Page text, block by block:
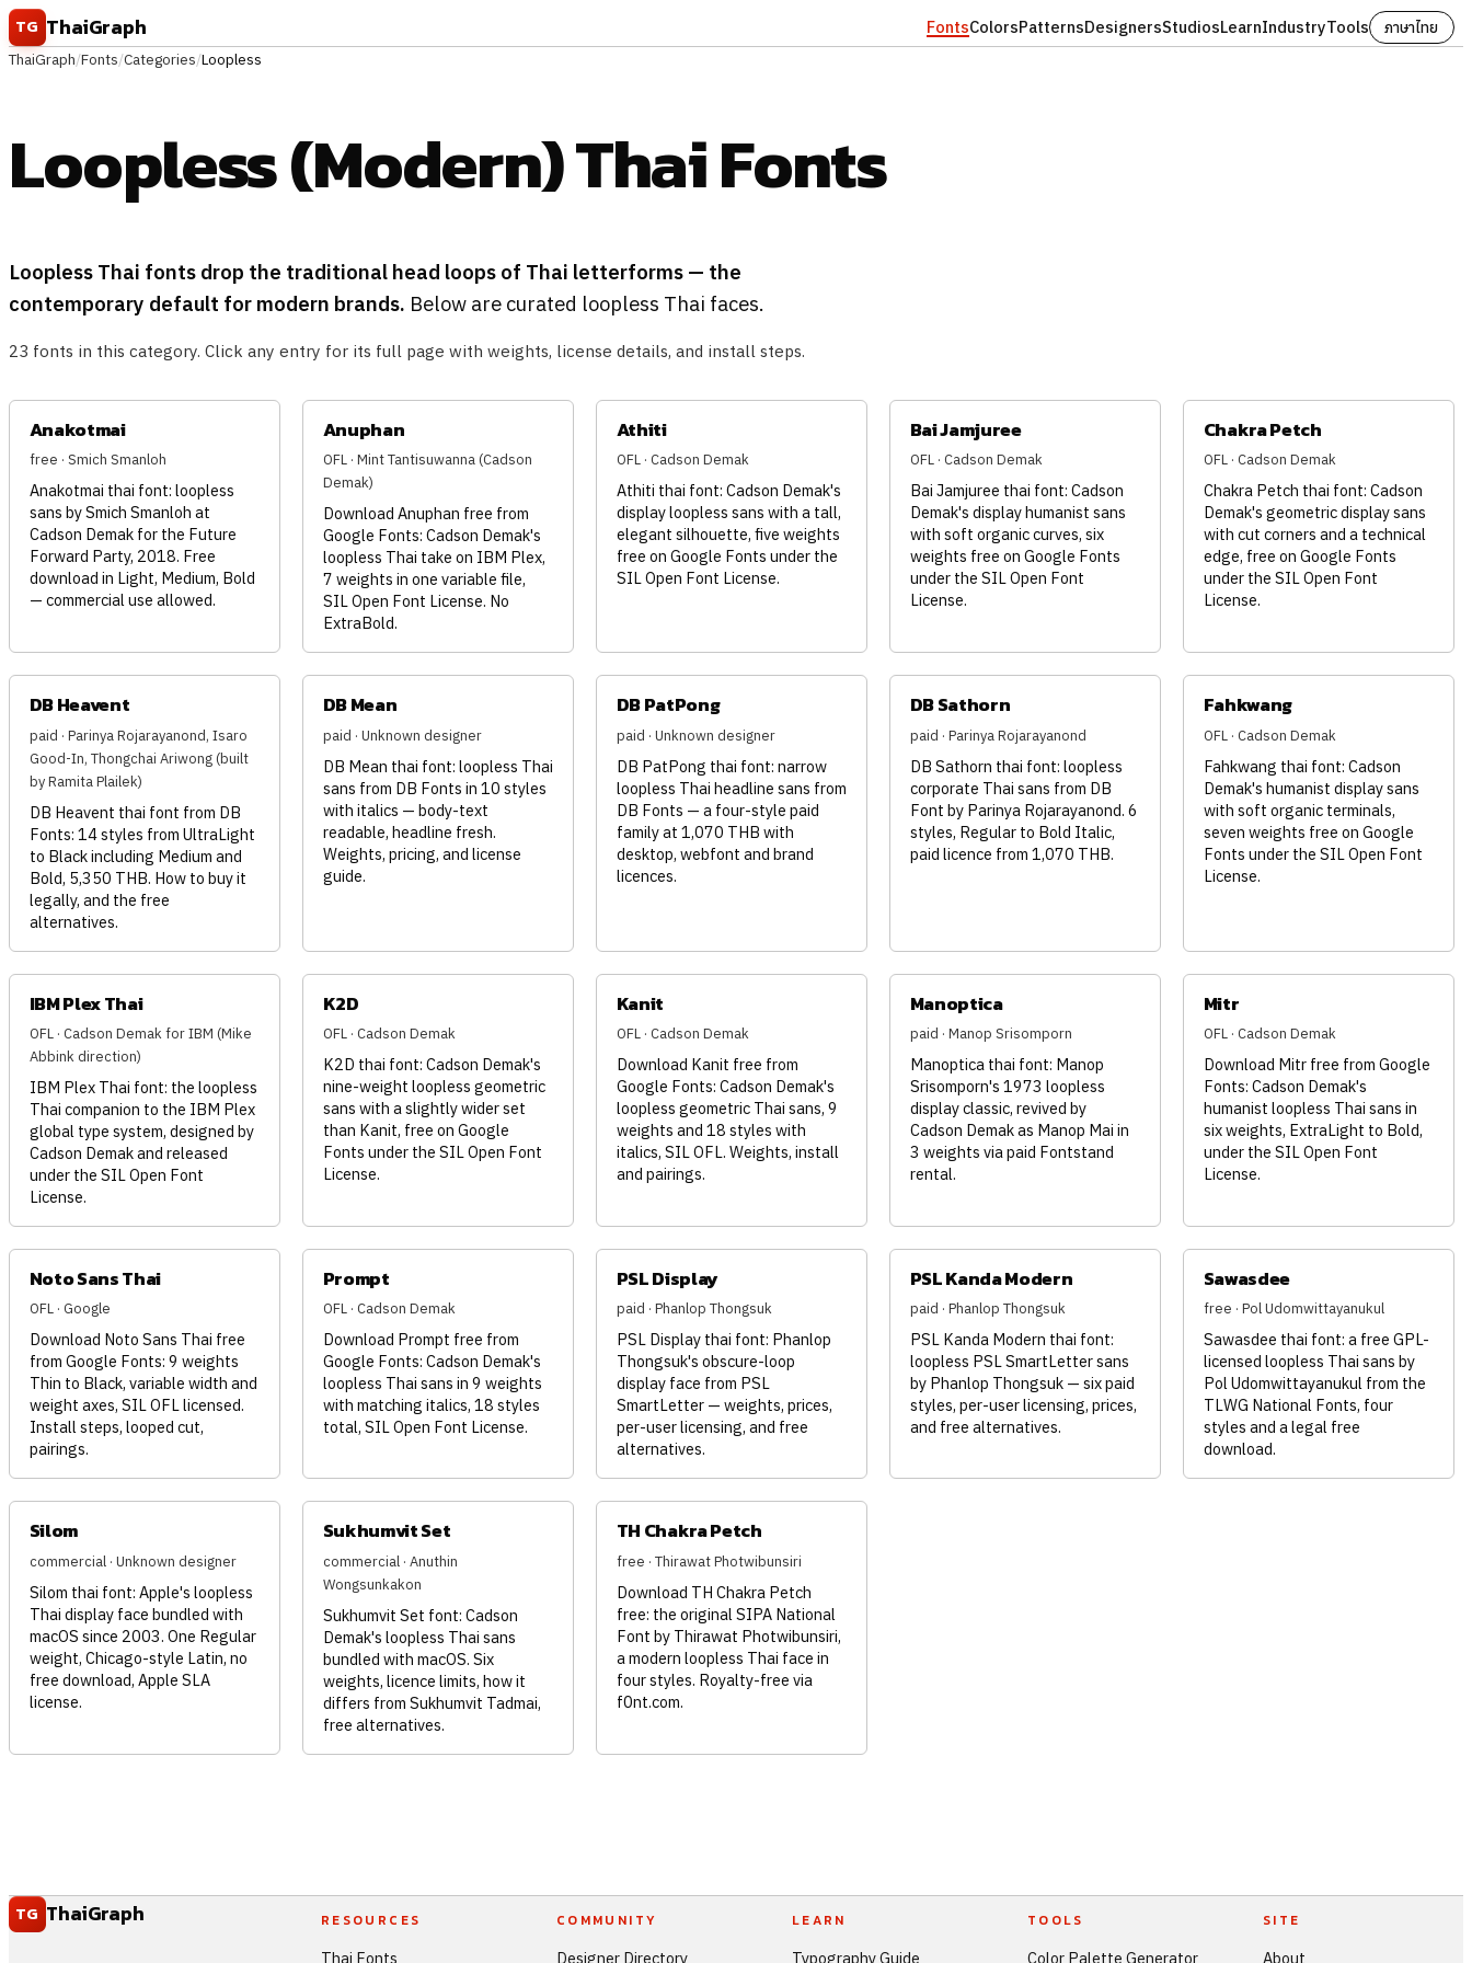
Skip to content
TG ThaiGraph FontsColorsPatternsDesignersStudiosLearnIndustryTools
ภาษาไทย
ThaiGraph/Fonts/Categories/Loopless
Loopless (Modern) Thai Fonts
Loopless Thai fonts drop the traditional head loops of Thai letterforms — the
contemporary default for modern brands. Below are curated loopless Thai faces.
23 fonts in this category. Click any entry for its full page with weights, license details, and install steps.
Anakotmai
free · Smich Smanloh
Anakotmai thai font: loopless
sans by Smich Smanloh at
Cadson Demak for the Future
Forward Party, 2018. Free
download in Light, Medium, Bold
— commercial use allowed.
Anuphan
OFL · Mint Tantisuwanna (Cadson
Demak)
Download Anuphan free from
Google Fonts: Cadson Demak's
loopless Thai take on IBM Plex,
7 weights in one variable file,
SIL Open Font License. No
ExtraBold.
Athiti
OFL · Cadson Demak
Athiti thai font: Cadson Demak's
display loopless sans with a tall,
elegant silhouette, five weights
free on Google Fonts under the
SIL Open Font License.
Bai Jamjuree
OFL · Cadson Demak
Bai Jamjuree thai font: Cadson
Demak's display humanist sans
with soft organic curves, six
weights free on Google Fonts
under the SIL Open Font
License.
Chakra Petch
OFL · Cadson Demak
Chakra Petch thai font: Cadson
Demak's geometric display sans
with cut corners and a technical
edge, free on Google Fonts
under the SIL Open Font
License.
DB Heavent
paid · Parinya Rojarayanond, Isaro
Good-In, Thongchai Ariwong (built
by Ramita Plailek)
DB Heavent thai font from DB
Fonts: 14 styles from UltraLight
to Black including Medium and
Bold, 5,350 THB. How to buy it
legally, and the free
alternatives.
DB Mean
paid · Unknown designer
DB Mean thai font: loopless Thai
sans from DB Fonts in 10 styles
with italics — body-text
readable, headline fresh.
Weights, pricing, and license
guide.
DB PatPong
paid · Unknown designer
DB PatPong thai font: narrow
loopless Thai headline sans from
DB Fonts — a four-style paid
family at 1,070 THB with
desktop, webfont and brand
licences.
DB Sathorn
paid · Parinya Rojarayanond
DB Sathorn thai font: loopless
corporate Thai sans from DB
Font by Parinya Rojarayanond. 6
styles, Regular to Bold Italic,
paid licence from 1,070 THB.
Fahkwang
OFL · Cadson Demak
Fahkwang thai font: Cadson
Demak's humanist display sans
with soft organic terminals,
seven weights free on Google
Fonts under the SIL Open Font
License.
IBM Plex Thai
OFL · Cadson Demak for IBM (Mike
Abbink direction)
IBM Plex Thai font: the loopless
Thai companion to the IBM Plex
global type system, designed by
Cadson Demak and released
under the SIL Open Font
License.
K2D
OFL · Cadson Demak
K2D thai font: Cadson Demak's
nine-weight loopless geometric
sans with a slightly wider set
than Kanit, free on Google
Fonts under the SIL Open Font
License.
Kanit
OFL · Cadson Demak
Download Kanit free from
Google Fonts: Cadson Demak's
loopless geometric Thai sans, 9
weights and 18 styles with
italics, SIL OFL. Weights, install
and pairings.
Manoptica
paid · Manop Srisomporn
Manoptica thai font: Manop
Srisomporn's 1973 loopless
display classic, revived by
Cadson Demak as Manop Mai in
3 weights via paid Fontstand
rental.
Mitr
OFL · Cadson Demak
Download Mitr free from Google
Fonts: Cadson Demak's
humanist loopless Thai sans in
six weights, ExtraLight to Bold,
under the SIL Open Font
License.
Noto Sans Thai
OFL · Google
Download Noto Sans Thai free
from Google Fonts: 9 weights
Thin to Black, variable width and
weight axes, SIL OFL licensed.
Install steps, looped cut,
pairings.
Prompt
OFL · Cadson Demak
Download Prompt free from
Google Fonts: Cadson Demak's
loopless Thai sans in 9 weights
with matching italics, 18 styles
total, SIL Open Font License.
PSL Display
paid · Phanlop Thongsuk
PSL Display thai font: Phanlop
Thongsuk's obscure-loop
display face from PSL
SmartLetter — weights, prices,
per-user licensing, and free
alternatives.
PSL Kanda Modern
paid · Phanlop Thongsuk
PSL Kanda Modern thai font:
loopless PSL SmartLetter sans
by Phanlop Thongsuk — six paid
styles, per-user licensing, prices,
and free alternatives.
Sawasdee
free · Pol Udomwittayanukul
Sawasdee thai font: a free GPL-
licensed loopless Thai sans by
Pol Udomwittayanukul from the
TLWG National Fonts, four
styles and a legal free
download.
Silom
commercial · Unknown designer
Silom thai font: Apple's loopless
Thai display face bundled with
macOS since 2003. One Regular
weight, Chicago-style Latin, no
free download, Apple SLA
license.
Sukhumvit Set
commercial · Anuthin
Wongsunkakon
Sukhumvit Set font: Cadson
Demak's loopless Thai sans
bundled with macOS. Six
weights, licence limits, how it
differs from Sukhumvit Tadmai,
free alternatives.
TH Chakra Petch
free · Thirawat Photwibunsiri
Download TH Chakra Petch
free: the original SIPA National
Font by Thirawat Photwibunsiri,
a modern loopless Thai face in
four styles. Royalty-free via
f0nt.com.
TG ThaiGraph RESOURCES
Thai Fonts
COMMUNITY
Designer Directory
LEARN
Typography Guide
TOOLS
Color Palette Generator
SITE
About